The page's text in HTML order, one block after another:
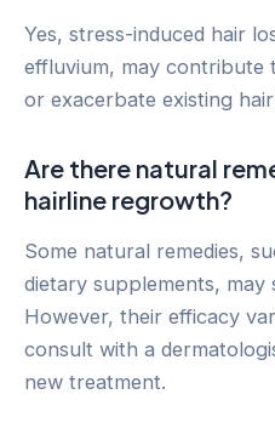
Yes, stress-induced hair
effluvium, may contribute
or exacerbate existing
Are there natural
hairline regrowth?
Some natural remedies,
dietary supplements,
However, their efficacy
consult with a
new treatment.